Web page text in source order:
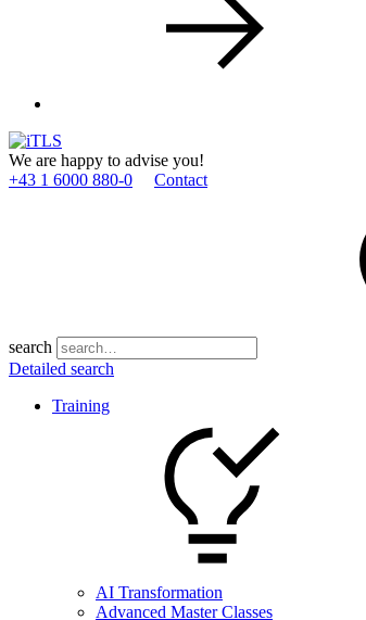
We are happy to advise you!
+43 1 6000 880­-0
Contact
search
Detailed search
Training
AI Transformation
Advanced Master Classes